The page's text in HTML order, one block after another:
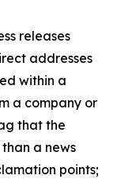
releases
addresses
within a
a company or
that the
a news
points;